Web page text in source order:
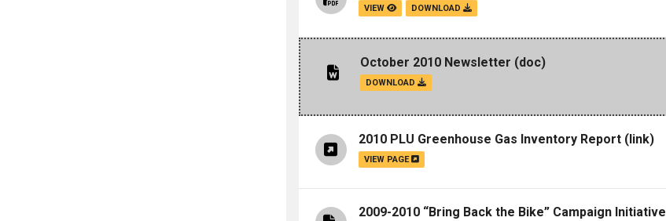
VIEW DOWNLOAD
October 2010 Newsletter (doc)
DOWNLOAD
2010 PLU Greenhouse Gas Inventory Report (link)
VIEW PAGE
2009-2010 “Bring Back the Bike” Campaign Initiative